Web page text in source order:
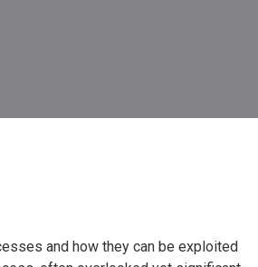
and how they can be exploited